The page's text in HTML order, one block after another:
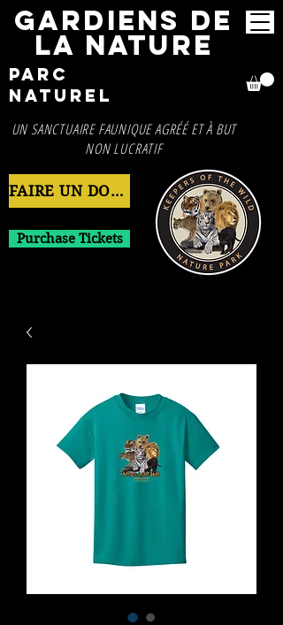
GARDIENS DE
LA NATURE
Parc
naturel
UN SANCTUAIRE FAUNIQUE AGRÉÉ ET À BUT
NON LUCRATIF
FAIRE UN DON MAINTENANT
Purchase Tickets